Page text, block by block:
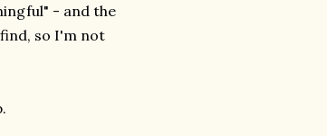
- and the
so I'm not